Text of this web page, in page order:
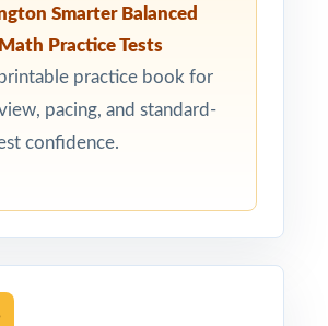
Smarter Balanced
Practice Tests
practice book for
pacing, and standard-
confidence.